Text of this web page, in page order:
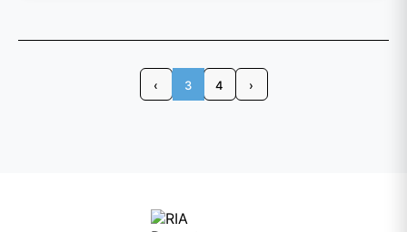
‹ 3 4 ›